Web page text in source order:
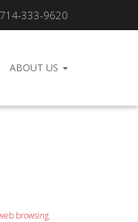
714-333-9620
ABOUT US
browsing,